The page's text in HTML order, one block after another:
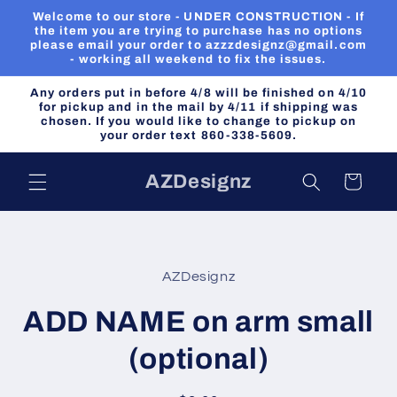
Skip to
content
Welcome to our store - UNDER CONSTRUCTION - If
the item you are trying to purchase has no options
please email your order to azzzdesignz@gmail.com
- working all weekend to fix the issues.
Any orders put in before 4/8 will be finished on 4/10
for pickup and in the mail by 4/11 if shipping was
chosen. If you would like to change to pickup on
your order text 860-338-5609.
AZDesignz Cart
AZDesignz
ADD NAME on arm small
(optional)